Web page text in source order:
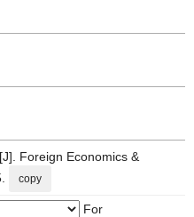
Foreign Economics &
copy
For